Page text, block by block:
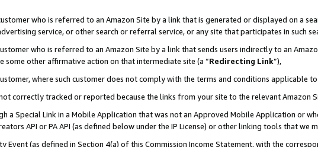
who is referred to an Amazon Site by a link that is generated or displayed on a
service, or other search or referral service, or any site that participates in such
who is referred to an Amazon Site by a link that sends users indirectly to an
some other affirmative action on that intermediate site (a “Redirecting Link”),
where such customer does not comply with the terms and conditions applicable
correctly tracked or reported because the links from your site to the relevant Amazon
a Special Link in a Mobile Application that was not an Approved Mobile Application or
API or PA API (as defined below under the IP License) or other linking tools that we
Event (as defined in Section 4(a) of this Commission Income Statement, with the